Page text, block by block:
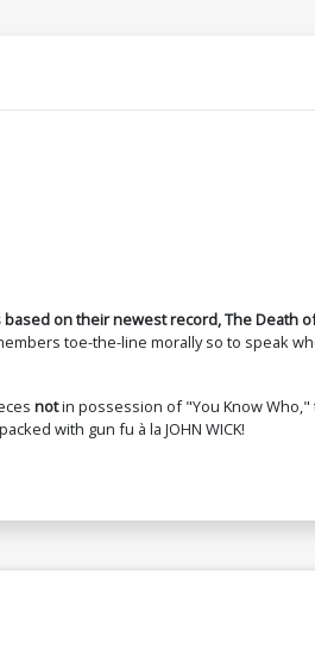
on their newest record, The Death
toe-the-line morally so to speak
notin possession of "You Know
with gun fu à la JOHN WICK!